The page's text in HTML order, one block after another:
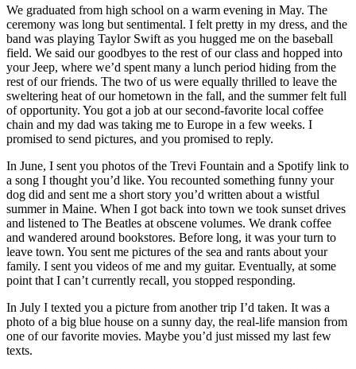
We graduated from high school on a warm evening in May. The
ceremony was long but sentimental. I felt pretty in my dress, and the
band was playing Taylor Swift as you hugged me on the baseball
field. We said our goodbyes to the rest of our class and hopped into
your Jeep, where we’d spent many a lunch period hiding from the
rest of our friends. The two of us were equally thrilled to leave the
sweltering heat of our hometown in the fall, and the summer felt full
of opportunity. You got a job at our second-favorite local coffee
chain and my dad was taking me to Europe in a few weeks. I
promised to send pictures, and you promised to reply.
In June, I sent you photos of the Trevi Fountain and a Spotify link to
a song I thought you’d like. You recounted something funny your
dog did and sent me a short story you’d written about a wistful
summer in Maine. When I got back into town we took sunset drives
and listened to The Beatles at obscene volumes. We drank coffee
and wandered around bookstores. Before long, it was your turn to
leave town. You sent me pictures of the sea and rants about your
family. I sent you videos of me and my guitar. Eventually, at some
point that I can’t currently recall, you stopped responding.
In July I texted you a picture from another trip I’d taken. It was a
photo of a big blue house on a sunny day, the real-life mansion from
one of our favorite movies. Maybe you’d just missed my last few
texts.